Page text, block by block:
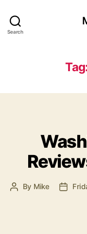
Search
Post
By Mike
Post